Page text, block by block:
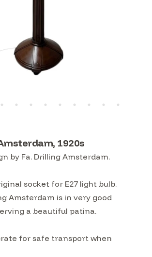
1920s
by Fa. Drilling Amsterdam.
socket for E27 light bulb.
Amsterdam is in very good
a beautiful patina.
for safe transport when